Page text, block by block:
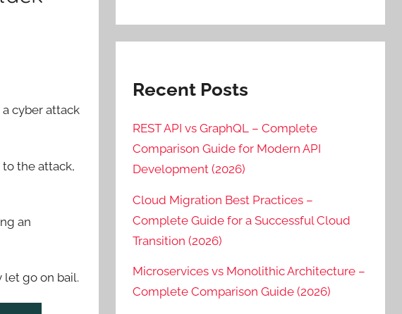
cyber attack
the attack,
an
go on bail.
Recent Posts
REST API vs GraphQL – Complete
Comparison Guide for Modern API
Development (2026)
Cloud Migration Best Practices –
Complete Guide for a Successful Cloud
Transition (2026)
Microservices vs Monolithic Architecture –
Complete Comparison Guide (2026)